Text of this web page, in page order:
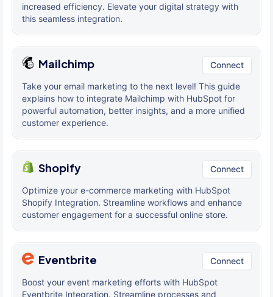
increased efficiency. Elevate your digital strategy with
this seamless integration.
Mailchimp Connect
Take your email marketing to the next level! This guide
explains how to integrate Mailchimp with HubSpot for
powerful automation, better insights, and a more unified
customer experience.
Shopify Connect
Optimize your e-commerce marketing with HubSpot
Shopify Integration. Streamline workflows and enhance
customer engagement for a successful online store.
Eventbrite Connect
Boost your event marketing efforts with HubSpot
Eventbrite Integration. Streamline processes and